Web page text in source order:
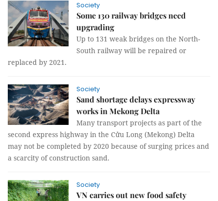
Society
Some 130 railway bridges need
upgrading
Up to 131 weak bridges on the North-
South railway will be repaired or
replaced by 2021.
Society
Sand shortage delays expressway
works in Mekong Delta
Many transport projects as part of the
second express highway in the Cửu Long (Mekong) Delta
may not be completed by 2020 because of surging prices and
a scarcity of construction sand.
Society
VN carries out new food safety